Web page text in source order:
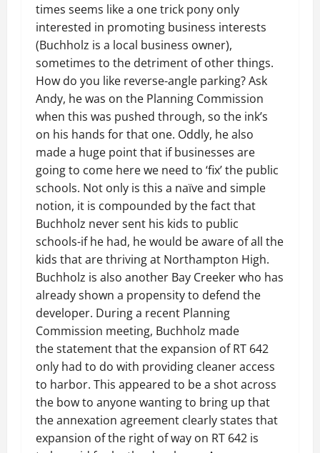
times seems like a one trick pony only
interested in promoting business interests
(Buchholz is a local business owner),
sometimes to the detriment of other things.
How do you like reverse-angle parking? Ask
Andy, he was on the Planning Commission
when this was pushed through, so the ink’s
on his hands for that one. Oddly, he also
made a huge point that if businesses are
going to come here we need to ‘fix’ the public
schools. Not only is this a naïve and simple
notion, it is compounded by the fact that
Buchholz never sent his kids to public
schools-if he had, he would be aware of all the
kids that are thriving at Northampton High.
Buchholz is also another Bay Creeker who has
already shown a propensity to defend the
developer. During a recent Planning
Commission meeting, Buchholz made
the statement that the expansion of RT 642
only had to do with providing cleaner access
to harbor. This appeared to be a shot across
the bow to anyone wanting to bring up that
the annexation agreement clearly states that
expansion of the right of way on RT 642 is